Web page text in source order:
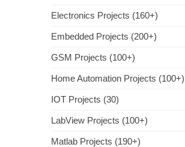
Electronics Projects (160+)
Embedded Projects (200+)
GSM Projects (100+)
Home Automation Projects (100+)
IOT Projects (30)
LabView Projects (100+)
Matlab Projects (190+)